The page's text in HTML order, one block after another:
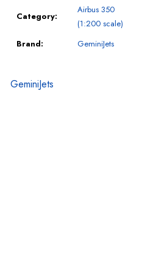
Category:
Airbus 350
(1:200 scale)
Brand:
GeminiJets
GeminiJets